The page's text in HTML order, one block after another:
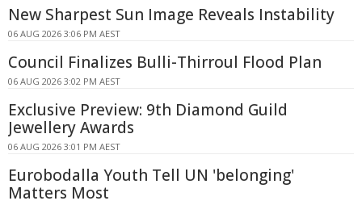
New Sharpest Sun Image Reveals Instability
06 AUG 2026 3:06 PM AEST
Council Finalizes Bulli-Thirroul Flood Plan
06 AUG 2026 3:02 PM AEST
Exclusive Preview: 9th Diamond Guild
Jewellery Awards
06 AUG 2026 3:01 PM AEST
Eurobodalla Youth Tell UN 'belonging'
Matters Most